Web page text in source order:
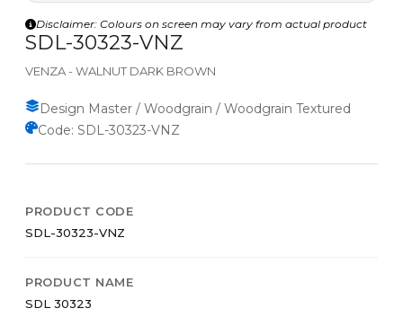
Disclaimer: Colours on screen may vary from actual product
SDL-30323-VNZ
VENZA - WALNUT DARK BROWN
Design Master / Woodgrain / Woodgrain Textured
Code: SDL-30323-VNZ
PRODUCT CODE
SDL-30323-VNZ
PRODUCT NAME
SDL 30323